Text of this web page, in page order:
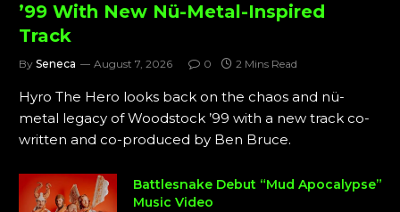
’99 With New Nü-Metal-Inspired
Track
By Seneca August 7, 2026 0 2 Mins Read
Hyro The Hero looks back on the chaos and nü-
metal legacy of Woodstock ’99 with a new track co-
written and co-produced by Ben Bruce.
Battlesnake Debut “Mud Apocalypse”
Music Video